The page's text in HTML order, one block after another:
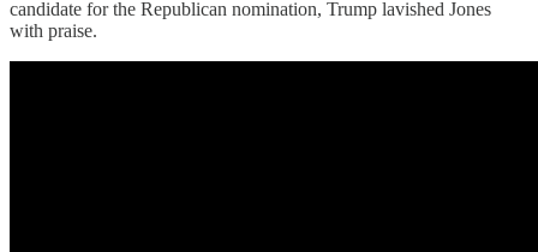
candidate for the Republican nomination, Trump lavished Jones
with praise.